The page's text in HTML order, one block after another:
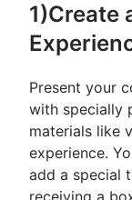
1)Create
Present your
with specially
materials like
experience.
add a special
receiving a